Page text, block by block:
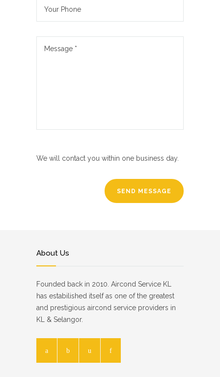
We will contact you within one business day.
About Us
Founded back in 2010. Aircond Service KL
has estabilished itself as one of the greatest
and prestigious aircond service providers in
KL & Selangor.